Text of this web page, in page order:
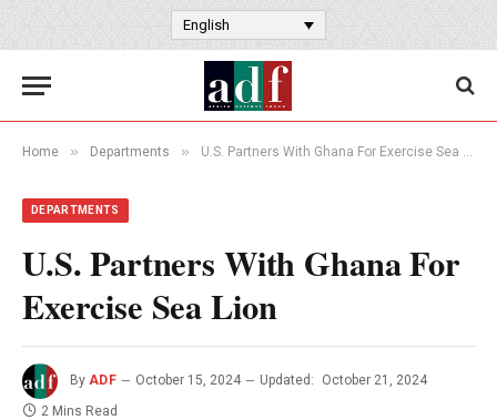
English
Home » Departments » U.S. Partners With Ghana For Exercise Sea Lion
DEPARTMENTS
U.S. Partners With Ghana For
Exercise Sea Lion
By ADF October 15, 2024 Updated:
October 21, 2024
2 Mins Read